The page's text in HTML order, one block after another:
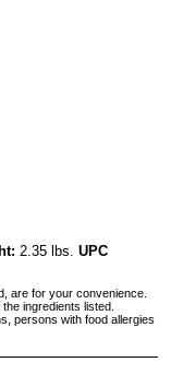
2.35 lbs. UPC
are for your convenience.
ingredients listed.
persons with food allergies